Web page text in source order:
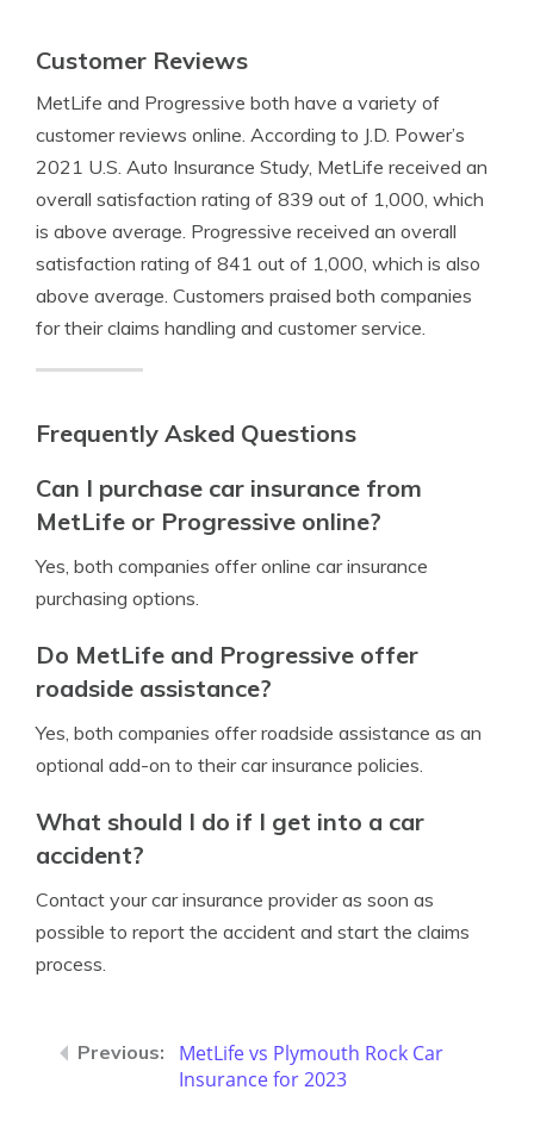
Customer Reviews
MetLife and Progressive both have a variety of
customer reviews online. According to J.D. Power’s
2021 U.S. Auto Insurance Study, MetLife received an
overall satisfaction rating of 839 out of 1,000, which
is above average. Progressive received an overall
satisfaction rating of 841 out of 1,000, which is also
above average. Customers praised both companies
for their claims handling and customer service.
Frequently Asked Questions
Can I purchase car insurance from
MetLife or Progressive online?
Yes, both companies offer online car insurance
purchasing options.
Do MetLife and Progressive offer
roadside assistance?
Yes, both companies offer roadside assistance as an
optional add-on to their car insurance policies.
What should I do if I get into a car
accident?
Contact your car insurance provider as soon as
possible to report the accident and start the claims
process.
MetLife vs Plymouth Rock Car
Insurance for 2023